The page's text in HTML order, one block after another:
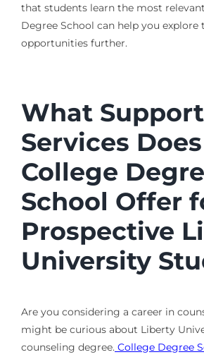
that students learn the most
Degree School can help you explore
opportunities further.
What Support
Services Does
College
School Offer
Prospective
University
Are you considering a career in
might be curious about Liberty
counseling degree. College Degree